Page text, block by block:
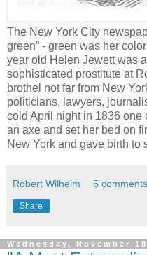
The New York City
green” - green was her
year old Helen Jewett was
sophisticated prostitute at
brothel not far from New
politicians, lawyers,
cold April night in 1836 one
an axe and set her bed on
New York and gave birth to
Robert Wilhelm 5
Share
Wednesday, November